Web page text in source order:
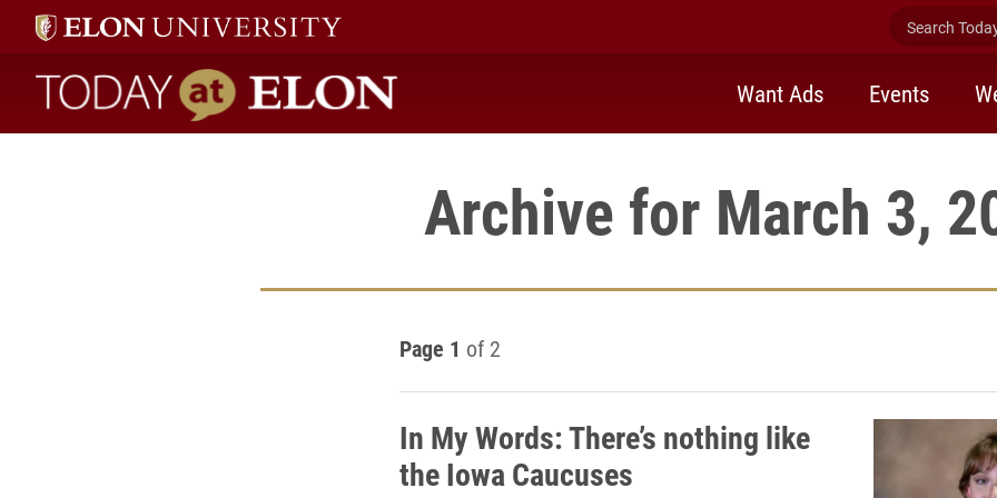
Search
Today at Elon home
Want Ads Events
Archive for March 3,
Page 1 of 2
In My Words: There’s nothing like
the Iowa Caucuses